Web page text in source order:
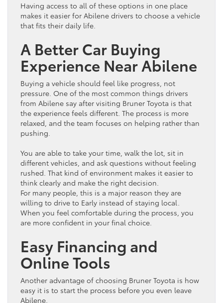
Having access to all of these options in one place
makes it easier for Abilene drivers to choose a vehicle
that fits their daily life.
A BetterCar Buying
Experience Near Abilene
Buying a vehicle should feel like progress, not
pressure. One of the most common things drivers
from Abilene say after visiting Bruner Toyota is that
the experience feels different. The process is more
relaxed, and the team focuses on helping rather than
pushing.
You are able to take your time, walk the lot, sit in
different vehicles, and ask questions without feeling
rushed. That kind of environment makes it easier to
think clearly and make the right decision.
For many people, this is a major reason they are
willing to drive to Early instead of staying local.
When you feel comfortable during the process, you
are more confident in your final choice.
Easy Financing and
Online Tools
Another advantage of choosing Bruner Toyota is how
easy it is to start the process before you even leave
Abilene.